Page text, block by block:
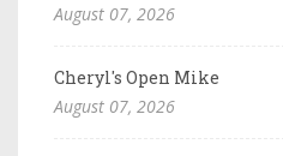
August 07, 2026
Cheryl's Open Mike
August 07, 2026